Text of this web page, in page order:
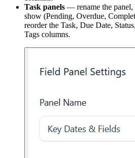
Task panels — rename the panel,
show (Pending, Overdue,
reorder the Task, Due Date,
Tags columns.